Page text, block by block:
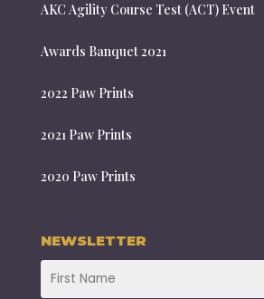
AKC Agility Course Test (ACT) Event
Awards Banquet 2021
2022 Paw Prints
2021 Paw Prints
2020 Paw Prints
NEWSLETTER